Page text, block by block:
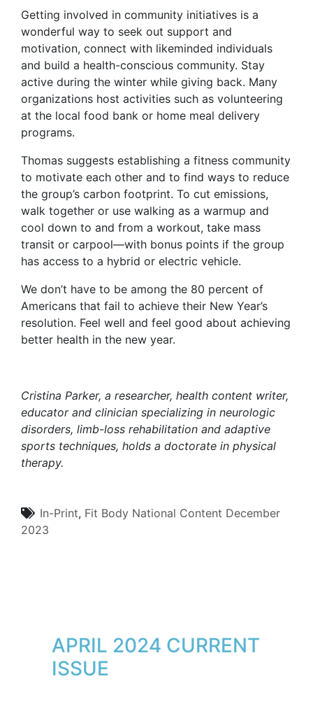
Getting involved in community initiatives is a
wonderful way to seek out support and
motivation, connect with likeminded individuals
and build a health-conscious community. Stay
active during the winter while giving back. Many
organizations host activities such as volunteering
at the local food bank or home meal delivery
programs.
Thomas suggests establishing a fitness community
to motivate each other and to find ways to reduce
the group’s carbon footprint. To cut emissions,
walk together or use walking as a warmup and
cool down to and from a workout, take mass
transit or carpool—with bonus points if the group
has access to a hybrid or electric vehicle.
We don’t have to be among the 80 percent of
Americans that fail to achieve their New Year’s
resolution. Feel well and feel good about achieving
better health in the new year.
Cristina Parker, a researcher, health content writer,
educator and clinician specializing in neurologic
disorders, limb-loss rehabilitation and adaptive
sports techniques, holds a doctorate in physical
therapy.
In-Print, Fit Body National Content December
2023
APRIL 2024 CURRENT
ISSUE